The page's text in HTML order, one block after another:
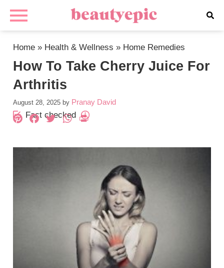
Home » Health & Wellness » Home Remedies
How To Take Cherry Juice For
Arthritis
August 28, 2025 by Pranay David
Fact checked
Pinterest
Facebook
Twitter
WhatsApp